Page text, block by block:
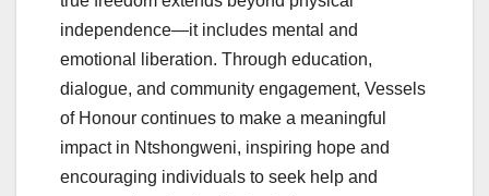
independence—it includes mental and
emotional liberation. Through education,
dialogue, and community engagement, Vessels
of Honour continues to make a meaningful
impact in Ntshongweni, inspiring hope and
encouraging individuals to seek help and